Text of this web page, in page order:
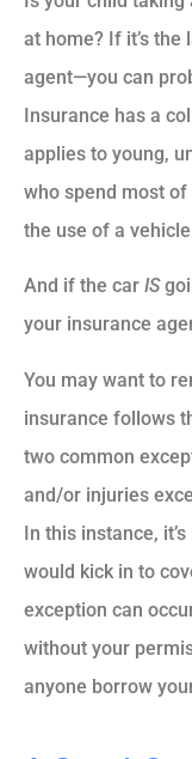
at home? If it’s
agent—you can
Insurance has a
applies to young,
who spend most
the use of a
And if the car IS
your insurance
You may want to
insurance follows
two common
and/or injuries
In this instance,
would kick in to
exception can
without your
anyone borrow